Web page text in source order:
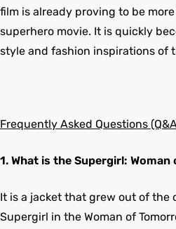
film is already proving to be
superhero movie. It is quickly
style and fashion inspirations of
Frequently Asked Questions
1. What is the Supergirl:
It is a jacket that grew out of the
Supergirl in the Woman of